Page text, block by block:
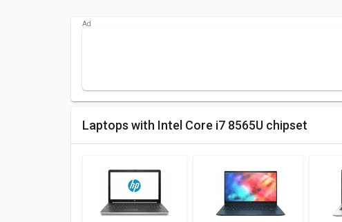
Laptops with Intel Core i7 8565U chipset